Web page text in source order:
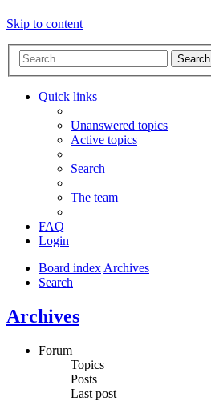
Skip to content
Search
Quick links
Unanswered topics
Active topics
Search
The team
FAQ
Login
Board index Archives
Search
Archives
Forum
Topics
Posts
Last post